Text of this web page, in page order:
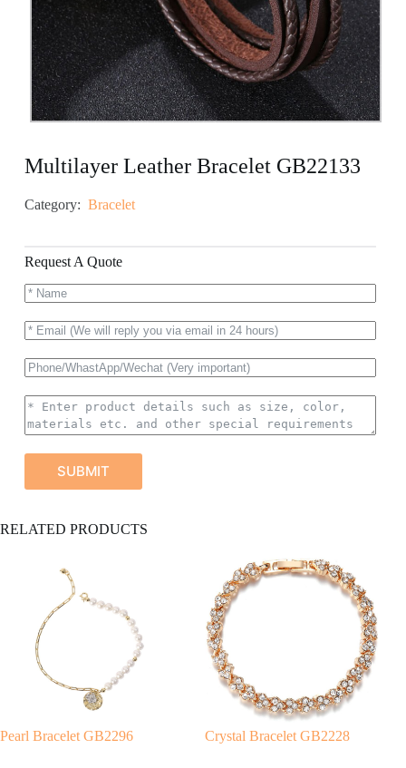
Multilayer Leather Bracelet GB22133
Category: Bracelet
Request A Quote
SUBMIT
l
RELATED PRODUCTS
Pearl Bracelet GB2296 Crystal Bracelet GB2228